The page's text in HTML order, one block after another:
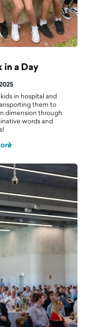
in a Day
in hospital and
them to
dimension through
words and